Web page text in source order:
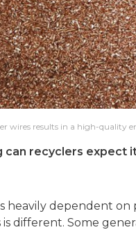
wires results in a high-quality
can recyclers
heavily dependent
different. Some